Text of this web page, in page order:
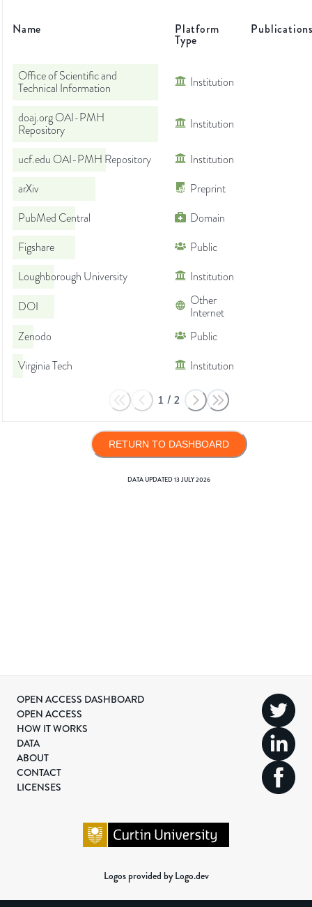
Name Platform
Type
Office of Scientific and
Technical Information
Institution
doaj.org OAI-PMH
Repository
Institution
ucf.edu OAI-PMH Repository
Institution
arXiv
Preprint
PubMed Central
Domain
Figshare
Public
Loughborough University
Institution
DOI
Other
Internet
Zenodo
Public
Virginia Tech
Institution
1 / 2
RETURN TO DASHBOARD
DATA UPDATED13 JULY 2026
OPEN ACCESS DASHBOARD
OPEN ACCESS
HOW IT WORKS
DATA
ABOUT
CONTACT
LICENSES
Logos provided by Logo.dev